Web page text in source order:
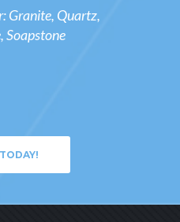
Granite, Quartz,
Soapstone